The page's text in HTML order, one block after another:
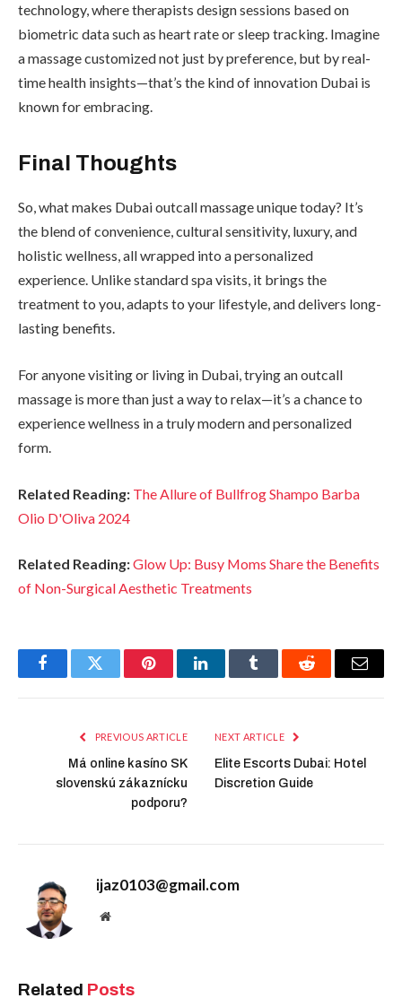
technology, where therapists design sessions based on
biometric data such as heart rate or sleep tracking. Imagine
a massage customized not just by preference, but by real-
time health insights—that’s the kind of innovation Dubai is
known for embracing.
Final Thoughts
So, what makes Dubai outcall massage unique today? It’s
the blend of convenience, cultural sensitivity, luxury, and
holistic wellness, all wrapped into a personalized
experience. Unlike standard spa visits, it brings the
treatment to you, adapts to your lifestyle, and delivers long-
lasting benefits.
For anyone visiting or living in Dubai, trying an outcall
massage is more than just a way to relax—it’s a chance to
experience wellness in a truly modern and personalized
form.
Related Reading: The Allure of Bullfrog Shampo Barba
Olio D'Oliva 2024
Related Reading:Glow Up: Busy Moms Share the Benefits
of Non-Surgical Aesthetic Treatments
FacebookTwitter PinterestLinkedInTumblr Reddit Email
PREVIOUS ARTICLE
Má online kasíno SK
slovenskú zákaznícku
podporu?
NEXT ARTICLE
Elite Escorts Dubai: Hotel
Discretion Guide
ijaz0103@gmail.com
Website
Related Posts